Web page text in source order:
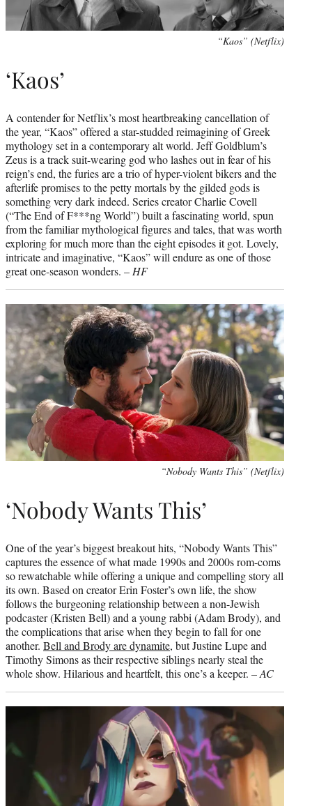
“Kaos” (Netflix)
‘Kaos’
A contender for Netflix’s most heartbreaking cancellation of
the year, “Kaos” offered a star-studded reimagining of Greek
mythology set in a contemporary alt world. Jeff Goldblum’s
Zeus is a track suit-wearing god who lashes out in fear of his
reign’s end, the furies are a trio of hyper-violent bikers and the
afterlife promises to the petty mortals by the gilded gods is
something very dark indeed. Series creator Charlie Covell
(“The End of F***ng World”) built a fascinating world, spun
from the familiar mythological figures and tales, that was worth
exploring for much more than the eight episodes it got. Lovely,
intricate and imaginative, “Kaos” will endure as one of those
great one-season wonders. – HF
“Nobody Wants This” (Netflix)
‘Nobody Wants This’
One of the year’s biggest breakout hits, “Nobody Wants This”
captures the essence of what made 1990s and 2000s rom-coms
so rewatchable while offering a unique and compelling story all
its own. Based on creator Erin Foster’s own life, the show
follows the burgeoning relationship between a non-Jewish
podcaster (Kristen Bell) and a young rabbi (Adam Brody), and
the complications that arise when they begin to fall for one
another. Bell and Brody are dynamite, but Justine Lupe and
Timothy Simons as their respective siblings nearly steal the
whole show. Hilarious and heartfelt, this one’s a keeper. –AC